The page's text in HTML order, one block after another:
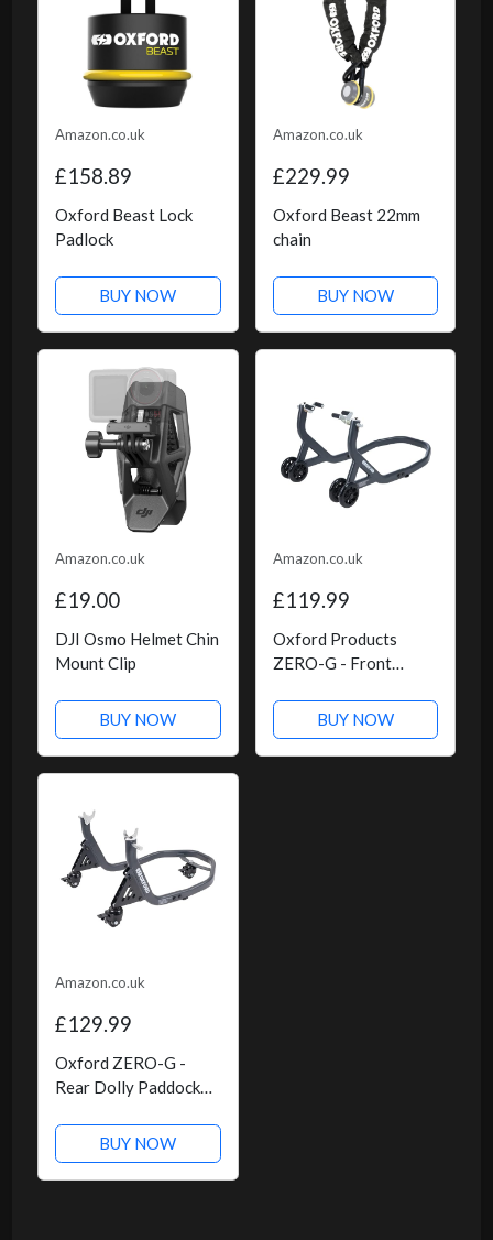
Amazon.co.uk
£158.89
Oxford Beast Lock
Padlock
BUY NOW
Amazon.co.uk
£229.99
Oxford Beast 22mm
chain
BUY NOW
Amazon.co.uk
£19.00
DJI Osmo Helmet Chin
Mount Clip
BUY NOW
Amazon.co.uk
£119.99
Oxford Products
ZERO-G - Front
BUY NOW
Amazon.co.uk
£129.99
Oxford ZERO-G -
Rear Dolly Paddock
BUY NOW